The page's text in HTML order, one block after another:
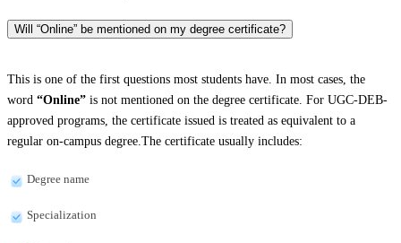
Will “Online” be mentioned on my degree certificate?
This is one of the first questions most students have. In most cases, the
word “Online” is not mentioned on the degree certificate. For UGC-DEB-
approved programs, the certificate issued is treated as equivalent to a
regular on-campus degree.The certificate usually includes:
Degree name
Specialization